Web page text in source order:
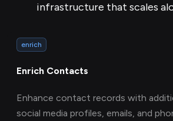
infrastructure that scales
enrich
Enrich Contacts
Enhance contact records with
social media profiles, emails, and